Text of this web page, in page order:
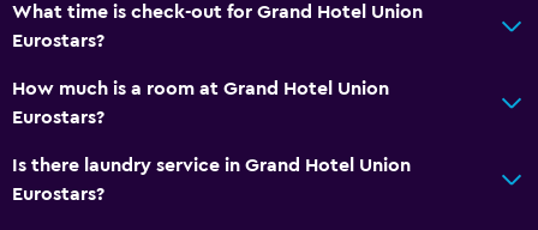
What time is check-out for Grand Hotel Union
Eurostars?
How much is a room at Grand Hotel Union
Eurostars?
Is there laundry service in Grand Hotel Union
Eurostars?